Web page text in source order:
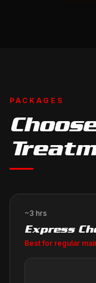
PACKAGES
~3 hrs
Express
Best for regular